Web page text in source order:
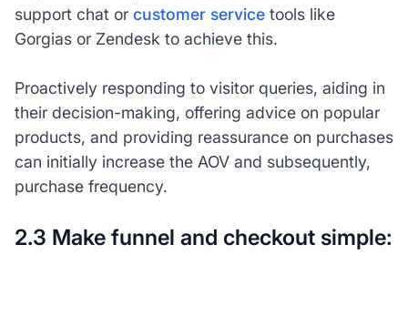
support chat or customer servicetools like
Gorgias or Zendesk to achieve this.
Proactively responding to visitor queries, aiding in
their decision-making, offering advice on popular
products, and providing reassurance on purchases
can initially increase the AOV and subsequently,
purchase frequency.
2.3 Make funnel and checkout simple: